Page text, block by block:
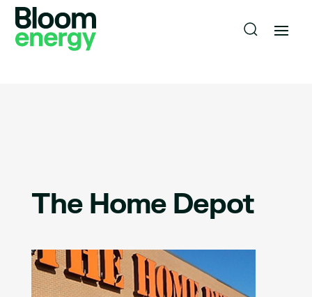
The Home Depot